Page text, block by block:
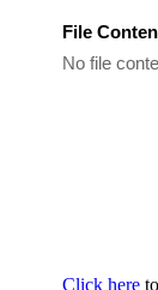
File
No file
Click here